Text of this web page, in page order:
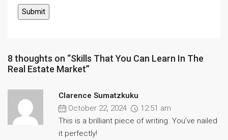
8 thoughts on “Skills That You Can Learn In The
Real Estate Market”
Clarence Sumatzkuku
October 22, 2024
12:51 am
This is a brilliant piece of writing. You’ve nailed
it perfectly!